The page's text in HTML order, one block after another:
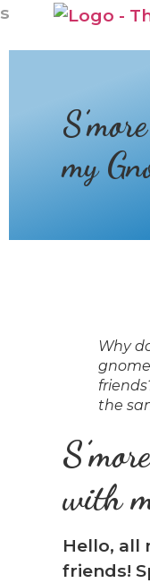
s
my
Why
the
with
Hello, all
friends!